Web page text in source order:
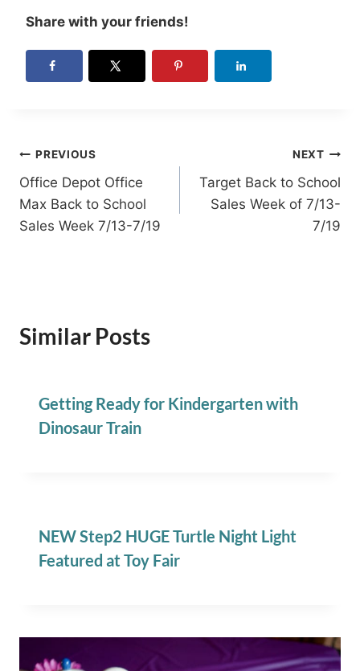
Share with your friends!
Post
navigation
PREVIOUS
Office Depot Office
Max Back to School
Sales Week 7/13-7/19
NEXT
Target Back to School
Sales Week of 7/13-
7/19
Similar Posts
Getting Ready for Kindergarten with
Dinosaur Train
NEW Step2 HUGE Turtle Night Light
Featured at Toy Fair